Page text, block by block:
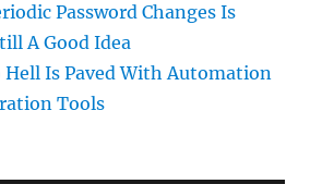
Password Changes Is
A Good Idea
Hell Is Paved With Automation
Tools